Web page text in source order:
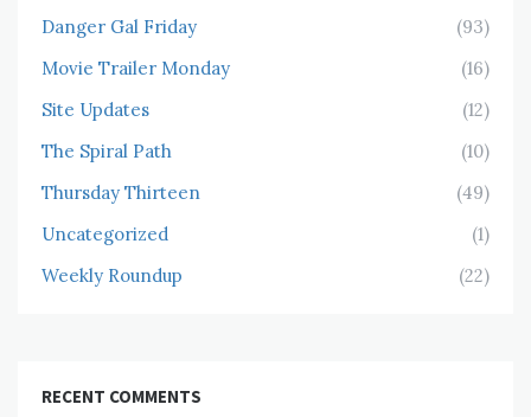
Danger Gal Friday
(93)
Movie Trailer Monday
(16)
Site Updates
(12)
The Spiral Path
(10)
Thursday Thirteen
(49)
Uncategorized
(1)
Weekly Roundup
(22)
RECENT COMMENTS